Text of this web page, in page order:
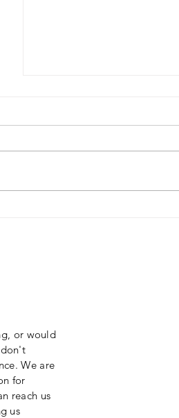
or would
We are
for
reach us
us